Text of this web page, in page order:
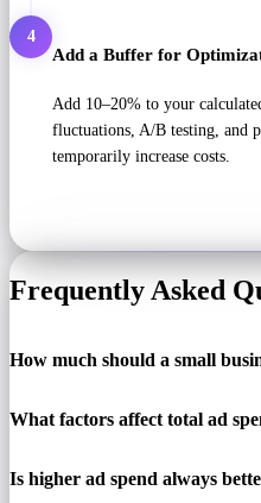
4
Add a Buffer for
Add 10–20% to your
fluctuations, A/B testing, and
temporarily increase costs.
Frequently Asked
How much should a small
What factors affect total ad
Is higher ad spend always